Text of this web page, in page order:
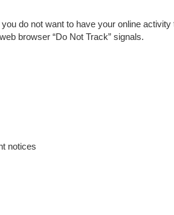
do not want to have your online
browser “Do Not Track” signals.
notices